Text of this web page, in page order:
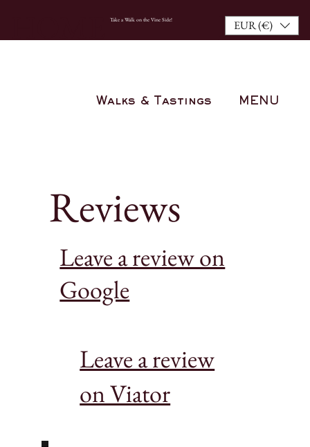
Take a Walk on the Vine Side!
BOO
NOW
EUR (€)
Walks & Tastings MENU
Reviews
Leave a review on
Google
Leave a review
on Viator